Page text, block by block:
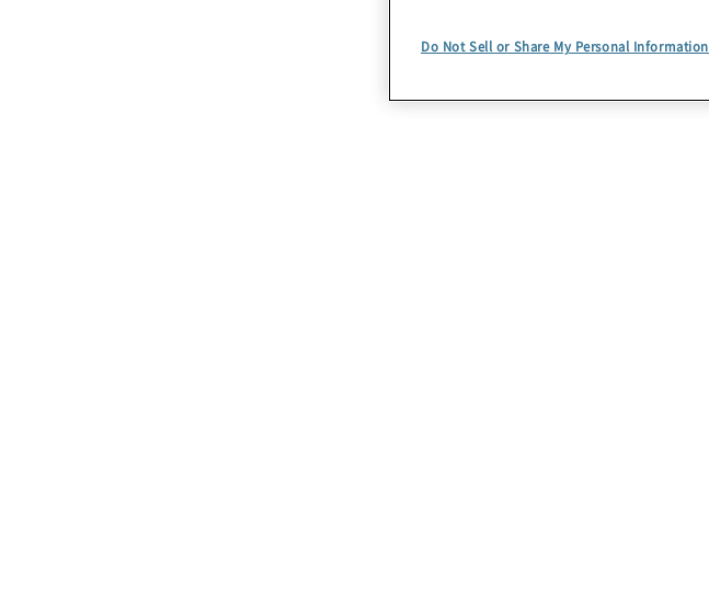
Do Not Sell or Share My Personal Information